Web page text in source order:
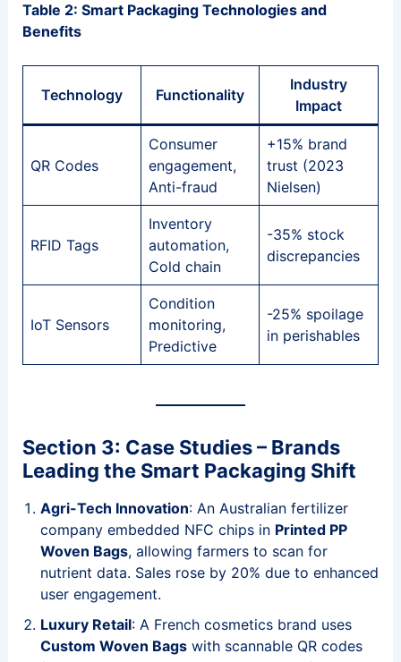
Table 2: Smart Packaging Technologies and
Benefits
Technology Functionality
Industry
Impact
QR Codes
Consumer
engagement,
Anti-fraud
+15% brand
trust (2023
Nielsen)
RFID Tags
Inventory
automation,
Cold chain
-35% stock
discrepancies
IoT Sensors
Condition
monitoring,
Predictive
-25% spoilage
in perishables
Section 3: Case Studies – Brands
Leading the Smart Packaging Shift
Agri-Tech Innovation: An Australian fertilizer
company embedded NFC chips in Printed PP
Woven Bags, allowing farmers to scan for
nutrient data. Sales rose by 20% due to enhanced
user engagement.
Luxury Retail: A French cosmetics brand uses
Custom Woven Bagswith scannable QR codes